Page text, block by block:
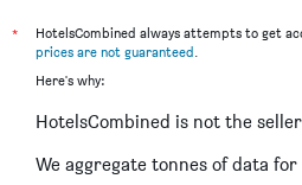
*
HotelsCombined always attempts to get
prices are not guaranteed.
Here's why:
HotelsCombined is not the seller
We aggregate tonnes of data for